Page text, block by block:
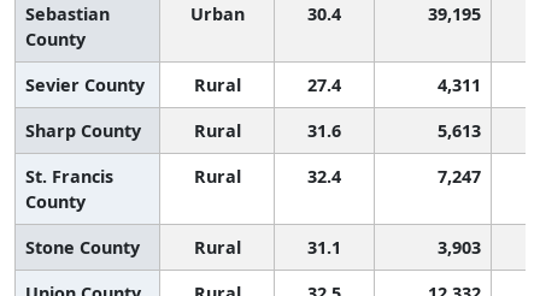
Sebastian
County
Urban 30.4 39,195
Sevier County Rural 27.4 4,311
Sharp County
Rural 31.6 5,613
St. Francis
County
Rural 32.4 7,247
Stone County Rural 31.1 3,903